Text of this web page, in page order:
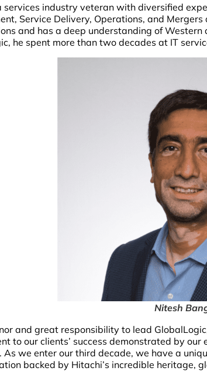
services industry veteran with diversified
Service Delivery, Operations, and
and has a deep understanding of Western
he spent more than two decades at IT
Nitesh
and great responsibility to lead
to our clients’ success demonstrated by
As we enter our third decade, we have a
backed by Hitachi’s incredible heritage,